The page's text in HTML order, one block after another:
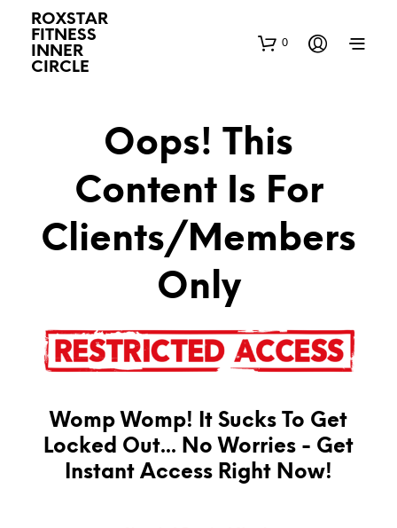
ROXSTAR
FITNESS
INNER
CIRCLE
0
Oops! This
Content Is For
Clients/Members
Only
Womp Womp! It Sucks To Get
Locked Out... No Worries - Get
Instant Access Right Now!